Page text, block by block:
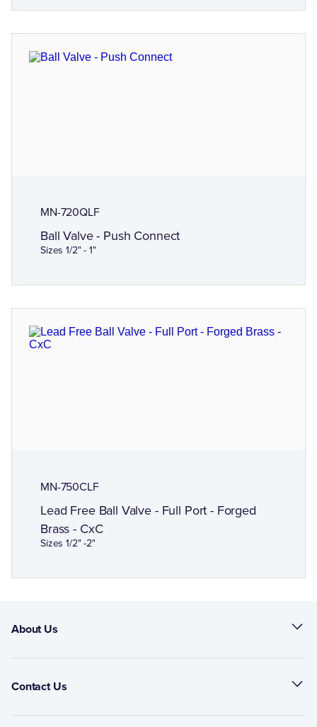
MN-720QLF
Ball Valve - Push Connect
Sizes 1/2" - 1"
MN-750CLF
Lead Free Ball Valve - Full Port - Forged
Brass - CxC
Sizes 1/2" -2"
About Us
Contact Us